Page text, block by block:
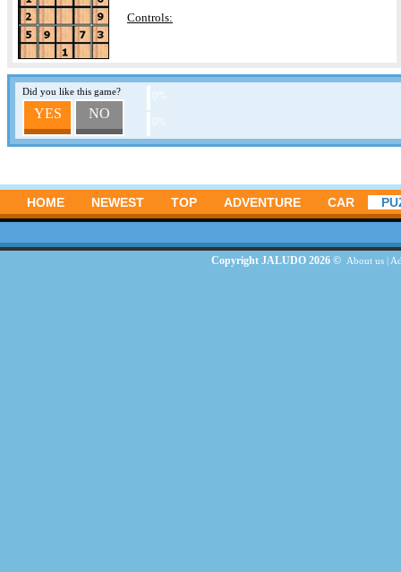
Controls:
Did you like this game?
YES NO
HOME NEWEST TOP ADVENTURE CAR
Copyright JALUDO 2026 © About us|